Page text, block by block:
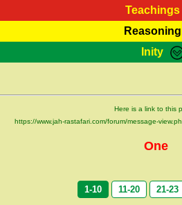
Teachings
Marcus Teachings
Reasoning
RasTafarI Forum
Inity
Here is a link to this
https://www.jah-rastafari.com/forum/message-
One
1-10 11-20 21-23